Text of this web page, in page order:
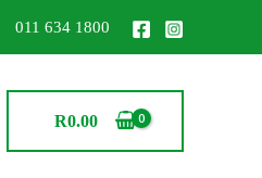
011 634 1800
R0.00